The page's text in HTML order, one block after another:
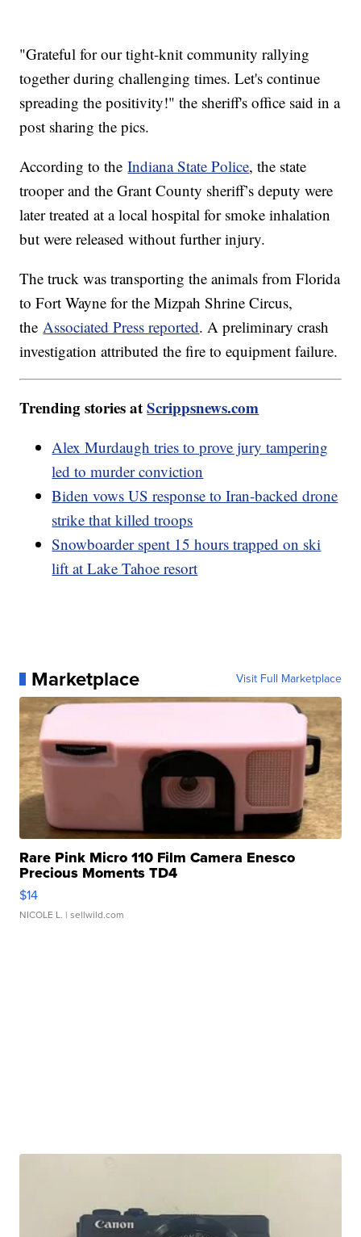
"Grateful for our tight-knit community rallying
together during challenging times. Let's continue
spreading the positivity!" the sheriff's office said in a
post sharing the pics.
According to theIndiana State Police, the state
trooper and the Grant County sheriff’s deputy were
later treated at a local hospital for smoke inhalation
but were released without further injury.
The truck was transporting the animals from Florida
to Fort Wayne for the Mizpah Shrine Circus,
the Associated Press reported. A preliminary crash
investigation attributed the fire to equipment failure.
Trending stories atScrippsnews.com
Alex Murdaugh tries to prove jury tampering
led to murder conviction
Biden vows US response to Iran-backed drone
strike that killed troops
Snowboarder spent 15 hours trapped on ski
lift at Lake Tahoe resort
Marketplace Visit Full Marketplace
Rare Pink Micro 110 Film Camera Enesco
Precious Moments TD4
$14
NICOLE L. | sellwild.com